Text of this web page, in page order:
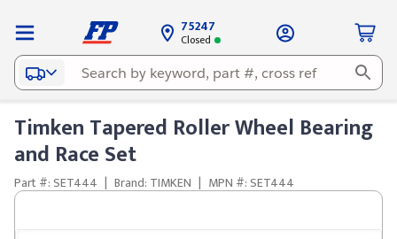
75247
Closed
Timken Tapered Roller Wheel Bearing
and Race Set
Part #: SET444 | Brand: TIMKEN | MPN #: SET444